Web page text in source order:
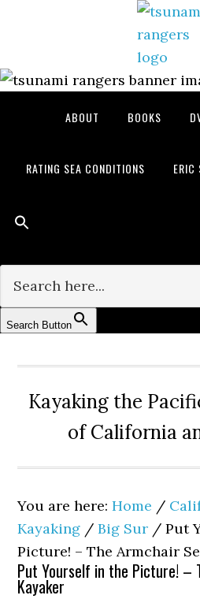
ABOUT BOOKS
RATING SEA CONDITIONS ERIC
Search Button
Kayaking the
of California
You are here:Home /
Kayaking / Big Sur / Put
Picture! – The Armchair
Put Yourself in the Picture! –
Kayaker